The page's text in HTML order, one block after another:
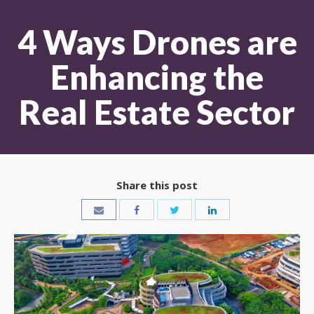
4 Ways Drones are
Enhancing the
Real Estate Sector
Share this post